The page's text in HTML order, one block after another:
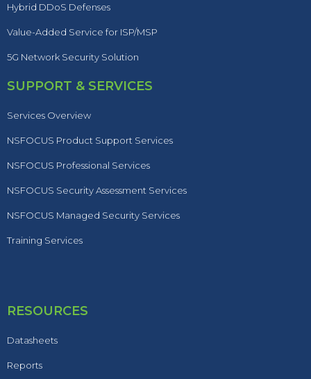
Hybrid DDoS Defenses
Value-Added Service for ISP/MSP
5G Network Security Solution
SUPPORT & SERVICES
Services Overview
NSFOCUS Product Support Services
NSFOCUS Professional Services
NSFOCUS Security Assessment Services
NSFOCUS Managed Security Services
Training Services
RESOURCES
Datasheets
Reports